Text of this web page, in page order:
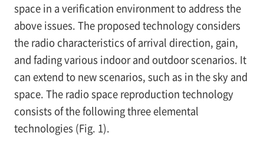
space in a verification environment to address the
above issues. The proposed technology considers
the radio characteristics of arrival direction, gain,
and fading various indoor and outdoor scenarios. It
can extend to new scenarios, such as in the sky and
space. The radio space reproduction technology
consists of the following three elemental
technologies (Fig. 1).